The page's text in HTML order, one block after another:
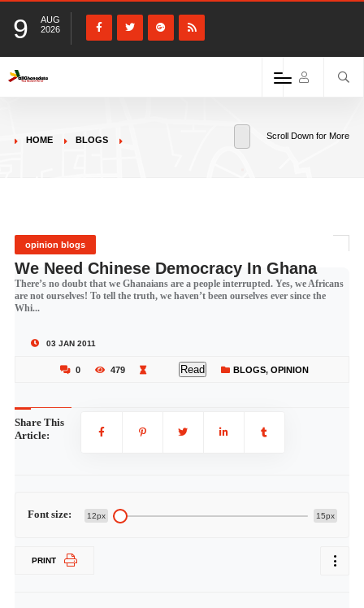
9
AUG
2026
HOME BLOGS Scroll Down for More
opinion blogs
We Need Chinese Democracy In Ghana
There’s no doubt that we Ghanaians are a people interrupted. Yes, we Africans
are not ourselves! To tell the truth, we haven’t been ourselves ever since the
Whi...
03 JAN 2011
0 479 Read BLOGS, OPINION
Share This
Article:
Font size: 12px 15px
PRINT